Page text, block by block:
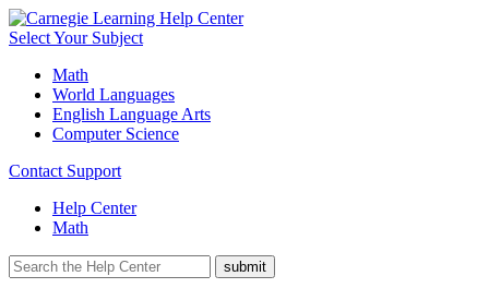
Select Your Subject
Math
World Languages
English Language Arts
Computer Science
Contact Support
Help Center
Math